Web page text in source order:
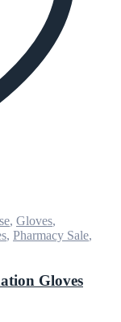
, Gloves,
, Pharmacy Sale,
Gloves